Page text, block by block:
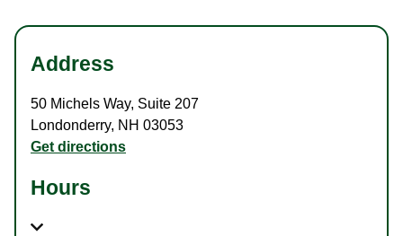
Address
50 Michels Way, Suite 207
Londonderry, NH 03053
Get directions
Hours